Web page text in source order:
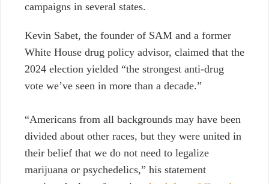
campaigns in several states.
Kevin Sabet, the founder of SAM and a former
White House drug policy advisor, claimed that the
2024 election yielded “the strongest anti-drug
vote we’ve seen in more than a decade.”
“Americans from all backgrounds may have been
divided about other races, but they were united in
their belief that we do not need to legalize
marijuana or psychedelics,” his statement